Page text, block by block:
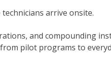
arrive onsite.
and compounding
pilot programs to